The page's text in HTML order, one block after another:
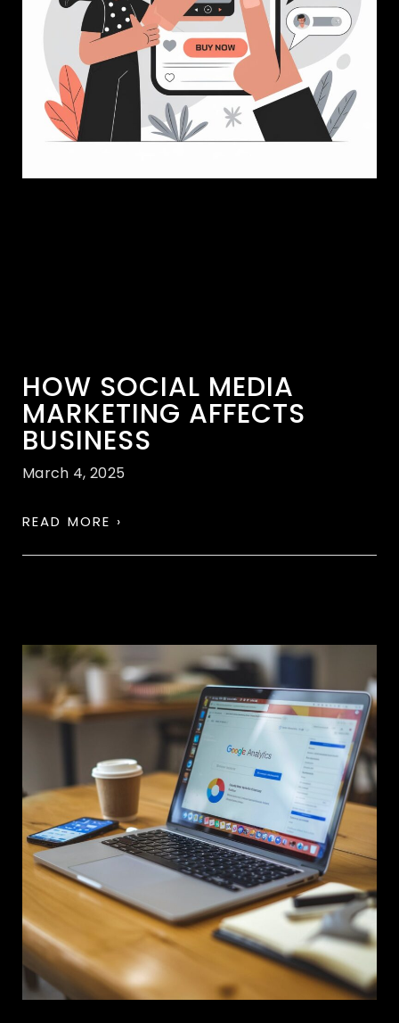
HOW SOCIAL MEDIA
MARKETING AFFECTS
BUSINESS
March 4, 2025
READ MORE ›